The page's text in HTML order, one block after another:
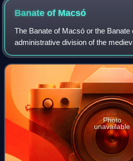
Banate of Macsó
The Banate of Macsó or the
administrative division of the
that existed between the 13th and
located in the present-day regio
Photo
unavailable